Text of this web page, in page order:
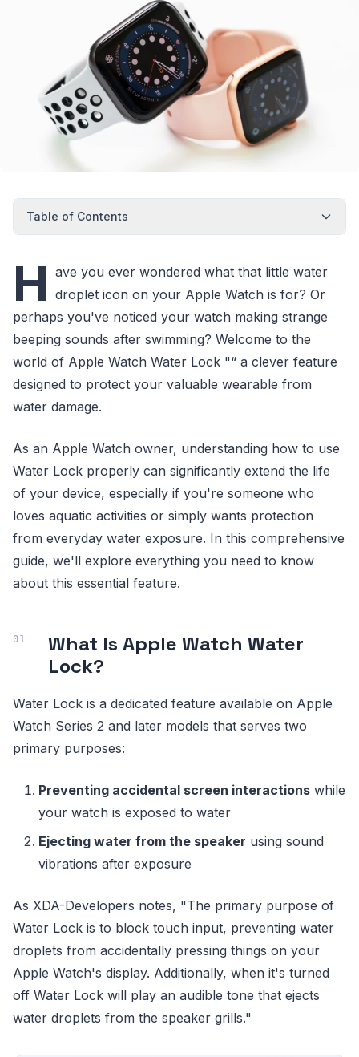
Table of Contents
H ave you ever wondered what that little water
droplet icon on your Apple Watch is for? Or
perhaps you've noticed your watch making strange
beeping sounds after swimming? Welcome to the
world of Apple Watch Water Lock "“ a clever feature
designed to protect your valuable wearable from
water damage.
As an Apple Watch owner, understanding how to use
Water Lock properly can significantly extend the life
of your device, especially if you're someone who
loves aquatic activities or simply wants protection
from everyday water exposure. In this comprehensive
guide, we'll explore everything you need to know
about this essential feature.
What Is Apple Watch Water
Lock?
Water Lock is a dedicated feature available on Apple
Watch Series 2 and later models that serves two
primary purposes:
Preventing accidental screen interactions while
your watch is exposed to water
Ejecting water from the speaker using sound
vibrations after exposure
As XDA-Developers notes, "The primary purpose of
Water Lock is to block touch input, preventing water
droplets from accidentally pressing things on your
Apple Watch's display. Additionally, when it's turned
off Water Lock will play an audible tone that ejects
water droplets from the speaker grills."